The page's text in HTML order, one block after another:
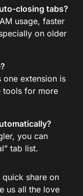
closing tabs?
usage, faster
on older
one extension is
tools for more
you can
tab list.
share on
us all the love